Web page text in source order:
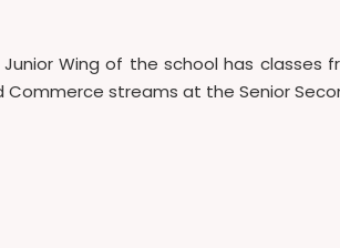
Wing of the school has classes
Commerce streams at the Senior